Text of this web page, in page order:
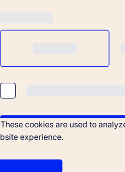
cookies are used to
experience.